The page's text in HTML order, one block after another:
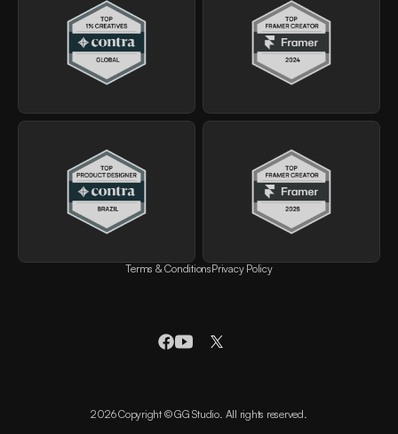
Terms & ConditionsPrivacy Policy
2026 Copyright © GG Studio. All rights reserved.